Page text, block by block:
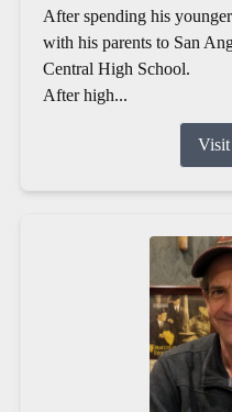
After spending his
with his parents to San
Central High School.
After high...